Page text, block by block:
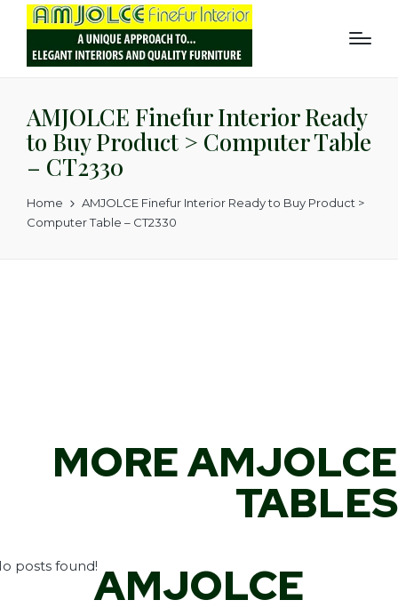
AMJOLCE Finefur Interior Ready
to Buy Product > Computer Table
– CT2330
Home
AMJOLCE Finefur Interior Ready to Buy Product >
Computer Table – CT2330
MORE AMJOLCE
TABLES
posts found!AMJOLCE